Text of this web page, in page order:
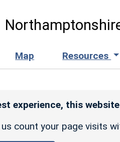
Map Resources
experience, this
count your page visits